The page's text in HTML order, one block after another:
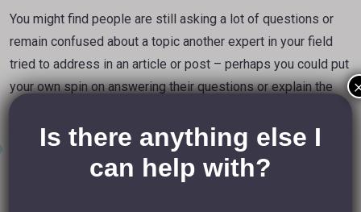
You might find people are still asking a lot of questions or
remain confused about a topic another expert in your field
tried to address in an article or post – perhaps you could put
your own spin on answering their questions or explain the
solutions they are seeking in a more dynamic way?
Online Tools
Is there anything else I
can help with?